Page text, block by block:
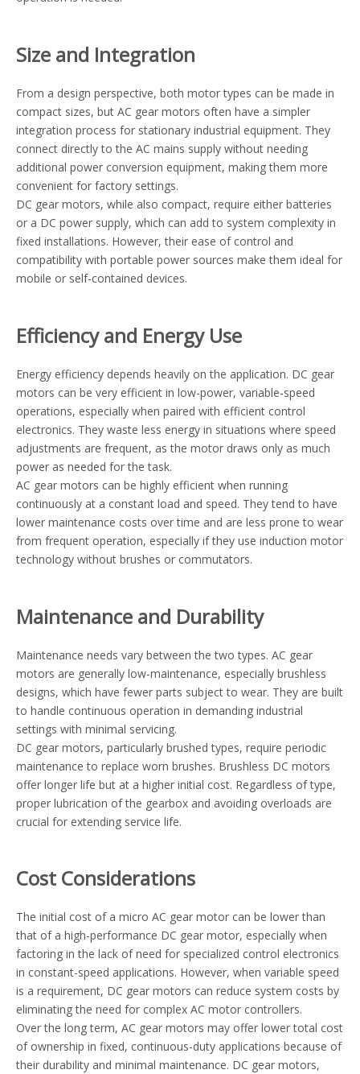
Size and Integration
From a design perspective, both motor types can be made in
compact sizes, but AC gear motors often have a simpler
integration process for stationary industrial equipment. They
connect directly to the AC mains supply without needing
additional power conversion equipment, making them more
convenient for factory settings.
DC gear motors, while also compact, require either batteries
or a DC power supply, which can add to system complexity in
fixed installations. However, their ease of control and
compatibility with portable power sources make them ideal for
mobile or self-contained devices.
Efficiency and Energy Use
Energy efficiency depends heavily on the application. DC gear
motors can be very efficient in low-power, variable-speed
operations, especially when paired with efficient control
electronics. They waste less energy in situations where speed
adjustments are frequent, as the motor draws only as much
power as needed for the task.
AC gear motors can be highly efficient when running
continuously at a constant load and speed. They tend to have
lower maintenance costs over time and are less prone to wear
from frequent operation, especially if they use induction motor
technology without brushes or commutators.
Maintenance and Durability
Maintenance needs vary between the two types. AC gear
motors are generally low-maintenance, especially brushless
designs, which have fewer parts subject to wear. They are built
to handle continuous operation in demanding industrial
settings with minimal servicing.
DC gear motors, particularly brushed types, require periodic
maintenance to replace worn brushes. Brushless DC motors
offer longer life but at a higher initial cost. Regardless of type,
proper lubrication of the gearbox and avoiding overloads are
crucial for extending service life.
Cost Considerations
The initial cost of a micro AC gear motor can be lower than
that of a high-performance DC gear motor, especially when
factoring in the lack of need for specialized control electronics
in constant-speed applications. However, when variable speed
is a requirement, DC gear motors can reduce system costs by
eliminating the need for complex AC motor controllers.
Over the long term, AC gear motors may offer lower total cost
of ownership in fixed, continuous-duty applications because of
their durability and minimal maintenance. DC gear motors,